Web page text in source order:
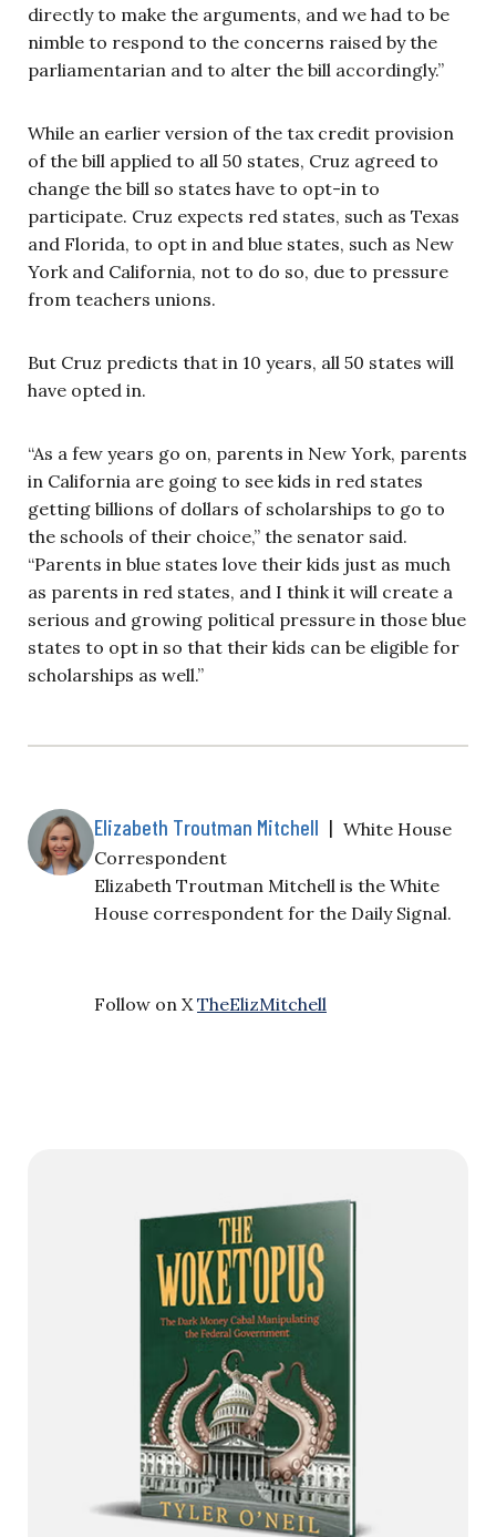
directly to make the arguments, and we had to be
nimble to respond to the concerns raised by the
parliamentarian and to alter the bill accordingly.”
While an earlier version of the tax credit provision
of the bill applied to all 50 states, Cruz agreed to
change the bill so states have to opt-in to
participate. Cruz expects red states, such as Texas
and Florida, to opt in and blue states, such as New
York and California, not to do so, due to pressure
from teachers unions.
But Cruz predicts that in 10 years, all 50 states will
have opted in.
“As a few years go on, parents in New York, parents
in California are going to see kids in red states
getting billions of dollars of scholarships to go to
the schools of their choice,” the senator said.
“Parents in blue states love their kids just as much
as parents in red states, and I think it will create a
serious and growing political pressure in those blue
states to opt in so that their kids can be eligible for
scholarships as well.”
Elizabeth Troutman Mitchell | White House
Correspondent
Elizabeth Troutman Mitchell is the White
House correspondent for the Daily Signal.
Follow on XTheElizMitchell